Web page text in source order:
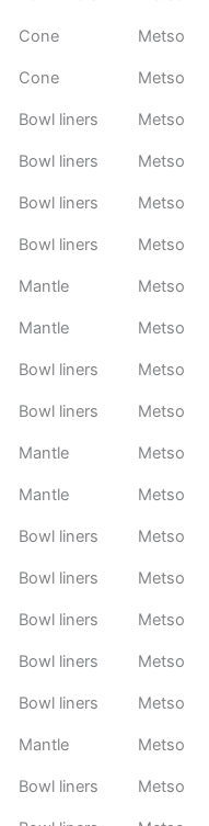
Cone Metso
Cone Metso
Bowl liners Metso
Bowl liners Metso
Bowl liners Metso
Bowl liners Metso
Mantle Metso
Mantle Metso
Bowl liners Metso
Bowl liners Metso
Mantle Metso
Mantle Metso
Bowl liners Metso
Bowl liners Metso
Bowl liners Metso
Bowl liners Metso
Bowl liners Metso
Mantle Metso
Bowl liners Metso